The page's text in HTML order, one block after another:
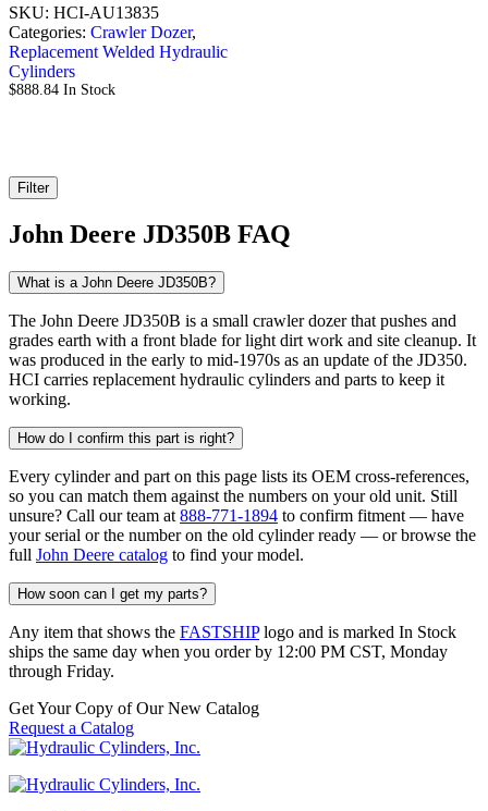
SKU: HCI-AU13835
Categories: Crawler Dozer,
Replacement Welded Hydraulic
Cylinders
$888.84 In Stock
Filter
John Deere JD350B FAQ
What is a John Deere JD350B?
The John Deere JD350B is a small crawler dozer that pushes and
grades earth with a front blade for light dirt work and site cleanup. It
was produced in the early to mid-1970s as an update of the JD350.
HCI carries replacement hydraulic cylinders and parts to keep it
working.
How do I confirm this part is right?
Every cylinder and part on this page lists its OEM cross-references,
so you can match them against the numbers on your old unit. Still
unsure? Call our team at 888-771-1894 to confirm fitment — have
your serial or the number on the old cylinder ready — or browse the
full John Deere catalog to find your model.
How soon can I get my parts?
Any item that shows the FASTSHIPlogo and is marked In Stock
ships the same day when you order by 12:00 PM CST, Monday
through Friday.
Get Your Copy of Our New Catalog
Request a Catalog